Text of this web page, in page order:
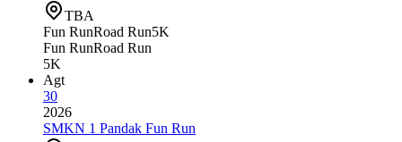
TBA
Fun RunRoad Run5K
Fun RunRoad Run
5K
Agt
30
2026
SMKN 1 Pandak Fun Run